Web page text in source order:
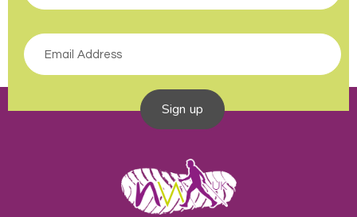
Sign up